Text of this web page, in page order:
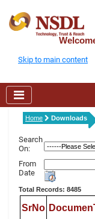
Skip to main content
Home Downloads
Search
On:
From
Date
Total Records: 8485
SrNo